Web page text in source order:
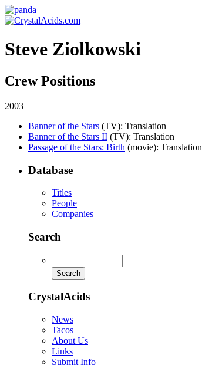
Steve Ziolkowski
Crew Positions
2003
Banner of the Stars (TV): Translation
Banner of the Stars II (TV): Translation
Passage of the Stars: Birth (movie): Translation
Database
Titles
People
Companies
Search
CrystalAcids
News
Tacos
About Us
Links
Submit Info